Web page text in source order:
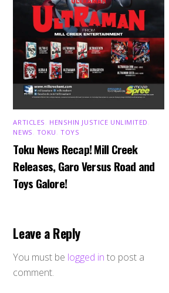
ARTICLES HENSHIN JUSTICE UNLIMITED
NEWS TOKU ,TOYS
Toku News Recap! Mill Creek
Releases, Garo Versus Road and
Toys Galore!
Leave a Reply
You must be logged in to post a
comment.